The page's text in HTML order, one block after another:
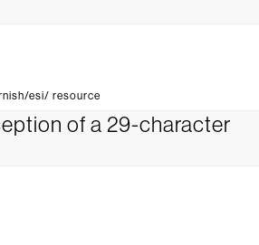
esi/ resource
of a 29-character